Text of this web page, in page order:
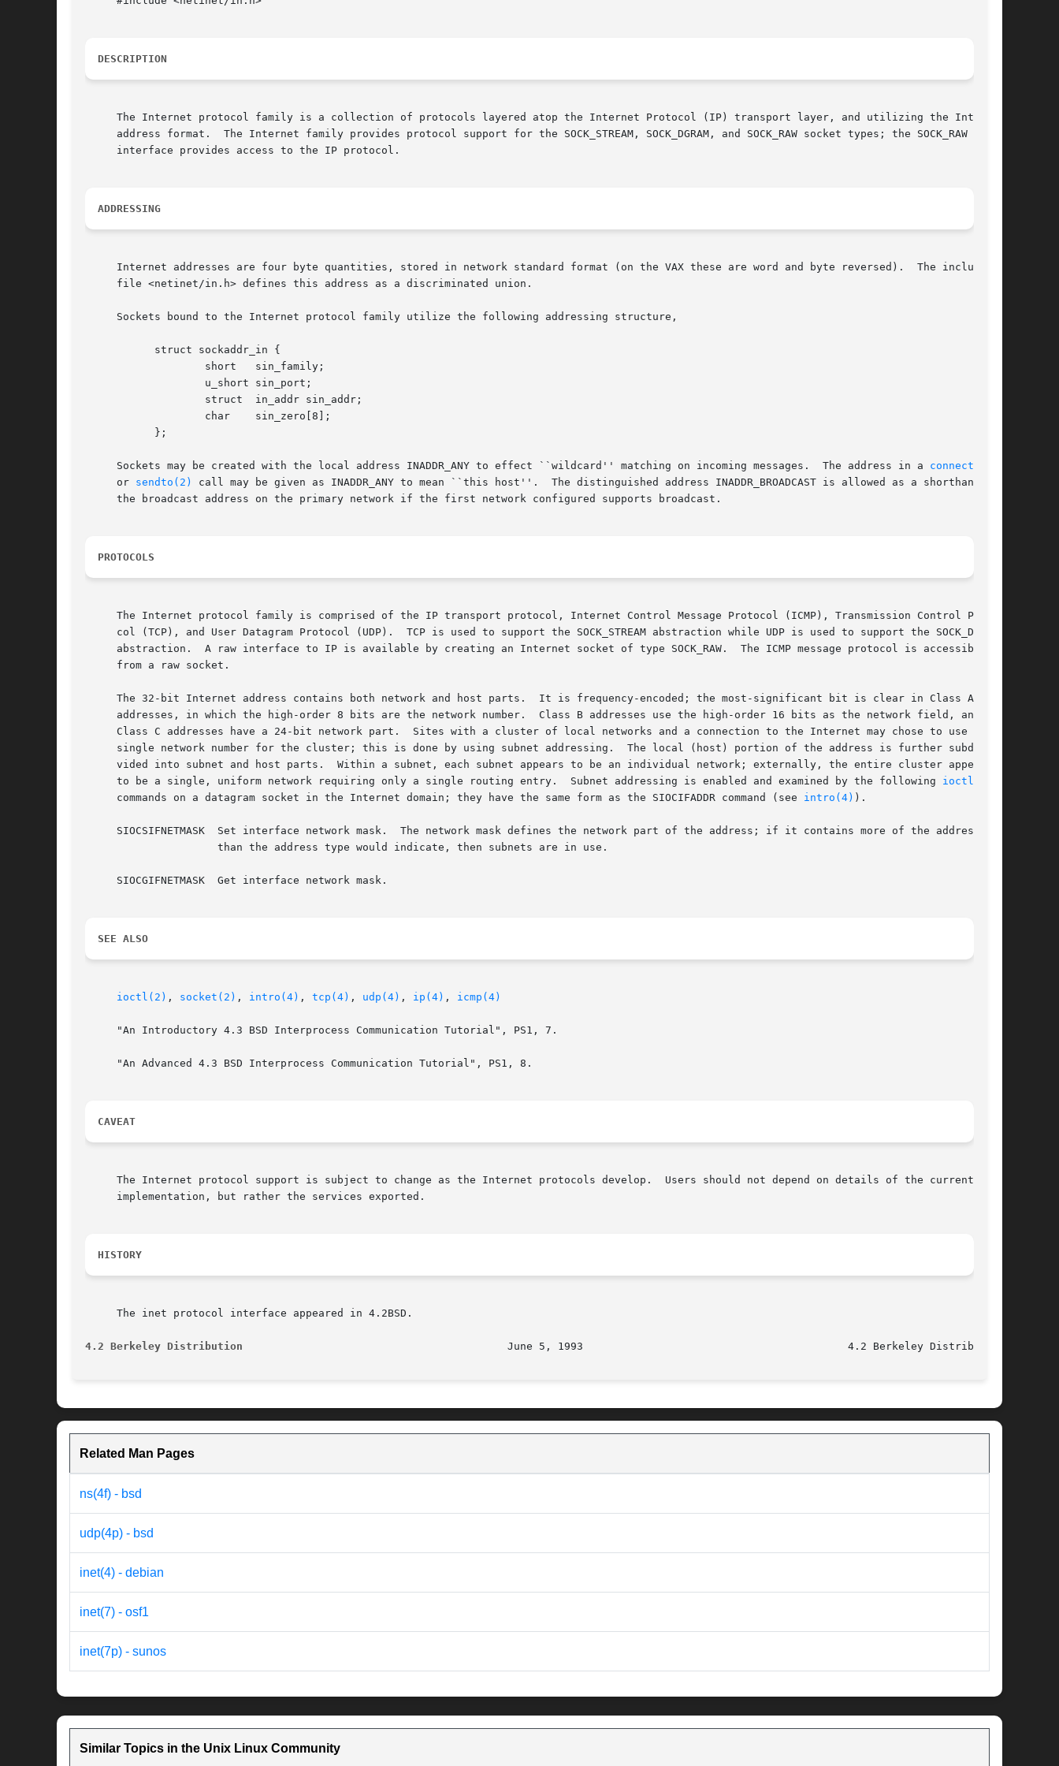
DESCRIPTION
     The Internet protocol family is a collection of protocols layered atop the Internet Protocol (IP) transport layer, and utilizing the Internet
     address format.  The Internet family provides protocol support for the SOCK_STREAM, SOCK_DGRAM, and SOCK_RAW socket types; the SOCK_RAW
     interface provides access to the IP protocol.
ADDRESSING
     Internet addresses are four byte quantities, stored in network standard format (on the VAX these are word and byte reversed).  The include
     file <netinet/in.h> defines this address as a discriminated union.
     Sockets bound to the Internet protocol family utilize the following addressing structure,
     Sockets may be created with the local address INADDR_ANY to effect ``wildcard'' matching on incoming messages.  The address in a
connect(2)
     or
sendto(2)
call may be given as INADDR_ANY to mean ``this host''.  The distinguished address INADDR_BROADCAST is allowed as a shorthand for
     the broadcast address on the primary network if the first network configured supports broadcast.
PROTOCOLS
     The Internet protocol family is comprised of the IP transport protocol, Internet Control Message Protocol (ICMP), Transmission Control Proto-
     col (TCP), and User Datagram Protocol (UDP).  TCP is used to support the SOCK_STREAM abstraction while UDP is used to support the SOCK_DGRAM
     abstraction.  A raw interface to IP is available by creating an Internet socket of type SOCK_RAW.	The ICMP message protocol is accessible
     from a raw socket.
     The 32-bit Internet address contains both network and host parts.	It is frequency-encoded; the most-significant bit is clear in Class A
     addresses, in which the high-order 8 bits are the network number.	Class B addresses use the high-order 16 bits as the network field, and
     Class C addresses have a 24-bit network part.  Sites with a cluster of local networks and a connection to the Internet may chose to use a
     single network number for the cluster; this is done by using subnet addressing.  The local (host) portion of the address is further subdi-
     vided into subnet and host parts.	Within a subnet, each subnet appears to be an individual network; externally, the entire cluster appears
     to be a single, uniform network requiring only a single routing entry.  Subnet addressing is enabled and examined by the following
ioctl(2)
     commands on a datagram socket in the Internet domain; they have the same form as the SIOCIFADDR command (see
intro(4) ).
     SIOCSIFNETMASK  Set interface network mask.  The network mask defines the network part of the address; if it contains more of the address
     SIOCGIFNETMASK  Get interface network mask.
SEE ALSO
ioctl(2) , socket(2) , intro(4) , tcp(4) , udp(4) , ip(4) , icmp(4)
     "An Introductory 4.3 BSD Interprocess Communication Tutorial", PS1, 7.
     "An Advanced 4.3 BSD Interprocess Communication Tutorial", PS1, 8.
CAVEAT
     The Internet protocol support is subject to change as the Internet protocols develop.  Users should not depend on details of the current
     implementation, but rather the services exported.
HISTORY
     The inet protocol interface appeared in 4.2BSD.
4.2 Berkeley Distribution
					   June 5, 1993 					 4.2 Berkeley Distribution
Related Man Pages
ns(4f) - bsd
udp(4p) - bsd
inet(4) - debian
inet(7) - osf1
inet(7p) - sunos
Similar Topics in the Unix Linux Community